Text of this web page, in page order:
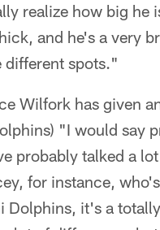
realize how big he
and he's a very
different spots."
Wilfork has given
"I would say
probably talked a
for instance,
Dolphins, it's a